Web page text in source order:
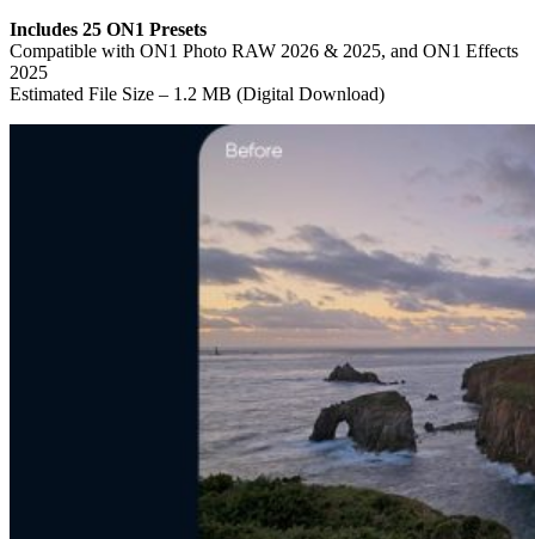
Includes 25 ON1 Presets
Compatible with ON1 Photo RAW 2026 & 2025, and ON1 Effects
2025
Estimated File Size – 1.2 MB (Digital Download)